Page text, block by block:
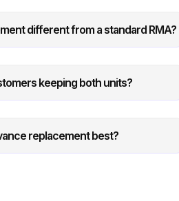
different from a standard RMA?
keeping both units?
replacement best?